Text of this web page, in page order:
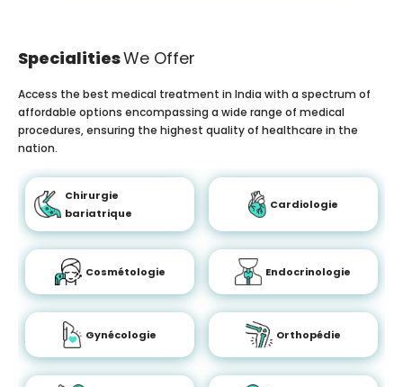
SpecialitiesWe Offer
Access the best medical treatment in India with a spectrum of
affordable options encompassing a wide range of medical
procedures, ensuring the highest quality of healthcare in the
nation.
Chirurgie
bariatrique
Cardiologie
Cosmétologie Endocrinologie
Gynécologie Orthopédie